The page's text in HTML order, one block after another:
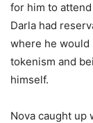
for him to
Darla had
where he would
tokenism and
himself.
Nova caught up